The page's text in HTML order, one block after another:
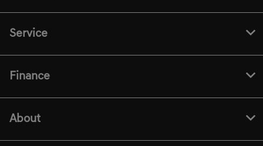
Service
Finance
About